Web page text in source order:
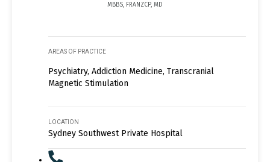
MBBS, FRANZCP, MD
AREAS OF PRACTICE
Psychiatry, Addiction Medicine, Transcranial
Magnetic Stimulation
LOCATION
Sydney Southwest Private Hospital